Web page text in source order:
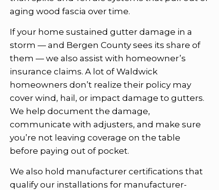
aging wood fascia over time.
If your home sustained gutter damage in a
storm — and Bergen County sees its share of
them — we also assist with homeowner’s
insurance claims. A lot of Waldwick
homeowners don’t realize their policy may
cover wind, hail, or impact damage to gutters.
We help document the damage,
communicate with adjusters, and make sure
you’re not leaving coverage on the table
before paying out of pocket.
We also hold manufacturer certifications that
qualify our installations for manufacturer-